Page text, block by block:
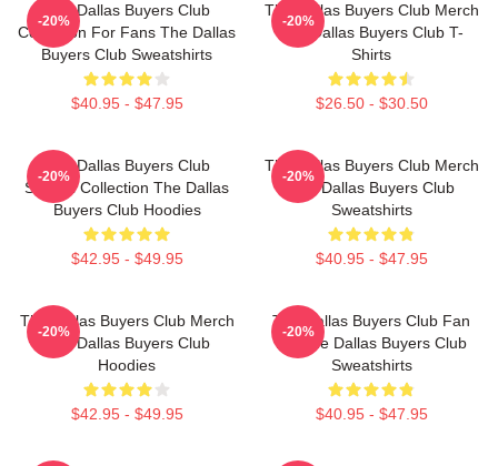
The Dallas Buyers Club
Collection For Fans The Dallas
Buyers Club Sweatshirts
$40.95 - $47.95
-20%
The Dallas Buyers Club Merch
The Dallas Buyers Club T-
Shirts
$26.50 - $30.50
-20%
The Dallas Buyers Club
Special Collection The Dallas
Buyers Club Hoodies
$42.95 - $49.95
-20%
The Dallas Buyers Club Merch
The Dallas Buyers Club
Sweatshirts
$40.95 - $47.95
-20%
The Dallas Buyers Club Merch
The Dallas Buyers Club
Hoodies
$42.95 - $49.95
-20%
The Dallas Buyers Club Fan
Art The Dallas Buyers Club
Sweatshirts
$40.95 - $47.95
-20%